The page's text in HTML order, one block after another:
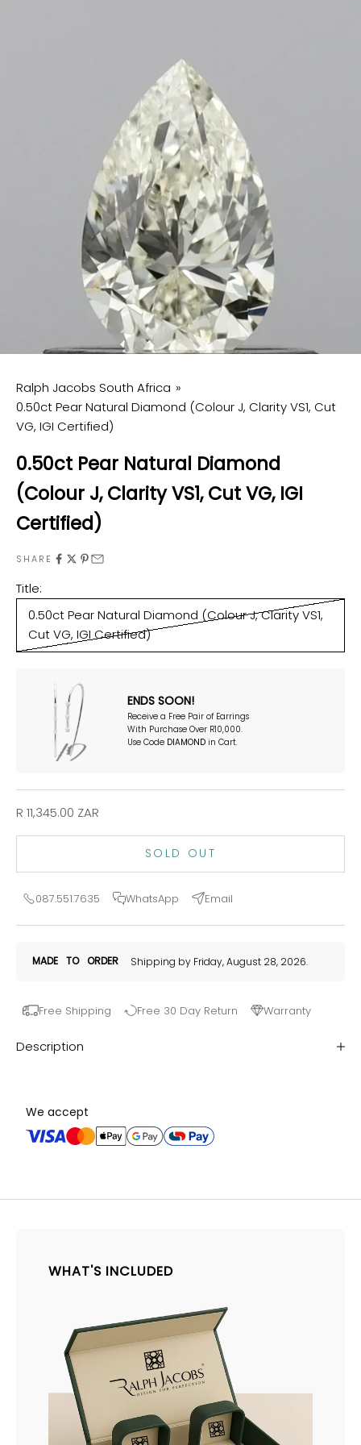
Ralph Jacobs South Africa
0.50ct Pear Natural Diamond (Colour J, Clarity VS1, Cut
VG, IGI Certified)
0.50ct Pear Natural Diamond
(Colour J, Clarity VS1, Cut VG, IGI
Certified)
SHARE
Title:
0.50ct Pear Natural Diamond (Colour J, Clarity VS1,
Cut VG, IGI Certified)
ENDS SOON!
Receive a Free Pair of Earrings
With Purchase Over R10,000.
Use Code DIAMOND in Cart.
Sale price
R 11,345.00 ZAR
SOLD OUT
087.551.7635 WhatsApp Email
MADE TO ORDER Shipping by Friday, August 28, 2026.
Free Shipping Free 30 Day Return Warranty
Description
We accept
WHAT'S INCLUDED